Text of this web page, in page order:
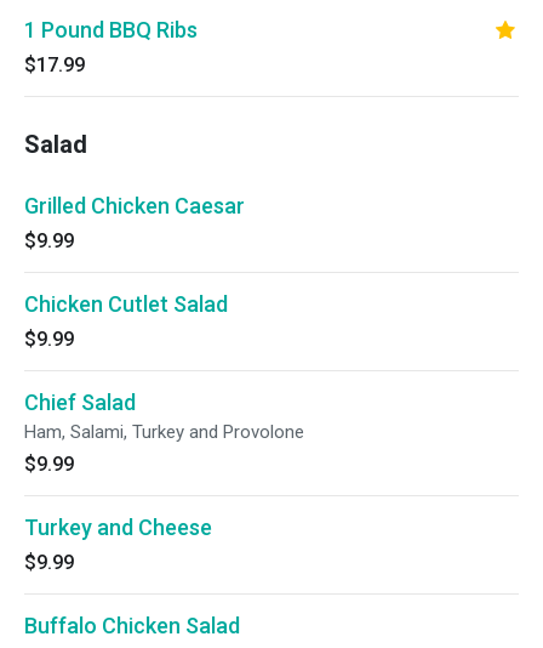
1 Pound BBQ Ribs
$17.99
Salad
Grilled Chicken Caesar
$9.99
Chicken Cutlet Salad
$9.99
Chief Salad
Ham, Salami, Turkey and Provolone
$9.99
Turkey and Cheese
$9.99
Buffalo Chicken Salad